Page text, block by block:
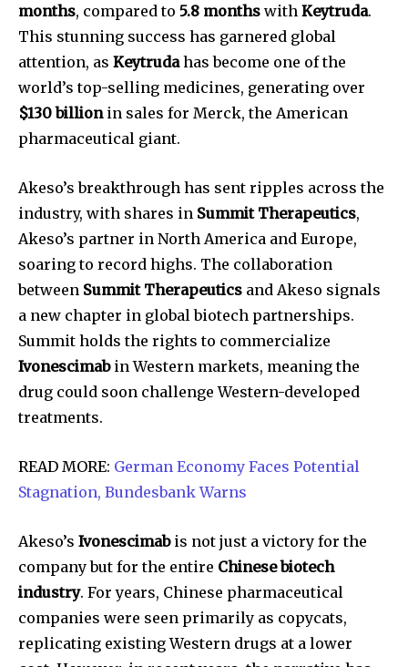
months, compared to 5.8 months with Keytruda.
This stunning success has garnered global
attention, as Keytrudahas become one of the
world’s top-selling medicines, generating over
$130 billionin sales for Merck, the American
pharmaceutical giant.
Akeso’s breakthrough has sent ripples across the
industry, with shares in Summit Therapeutics,
Akeso’s partner in North America and Europe,
soaring to record highs. The collaboration
between Summit Therapeutics and Akeso signals
a new chapter in global biotech partnerships.
Summit holds the rights to commercialize
Ivonescimabin Western markets, meaning the
drug could soon challenge Western-developed
treatments.
READ MORE: German Economy Faces Potential
Stagnation, Bundesbank Warns
Akeso’s Ivonescimabis not just a victory for the
company but for the entire Chinese biotech
industry. For years, Chinese pharmaceutical
companies were seen primarily as copycats,
replicating existing Western drugs at a lower